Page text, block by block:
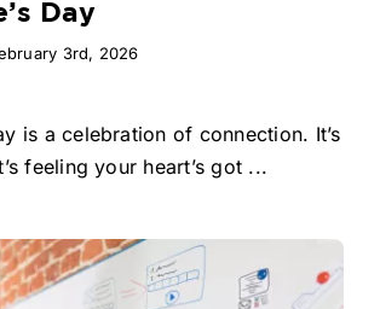
Day
3rd, 2026
is a celebration of connection. It’s
feeling your heart’s got ...